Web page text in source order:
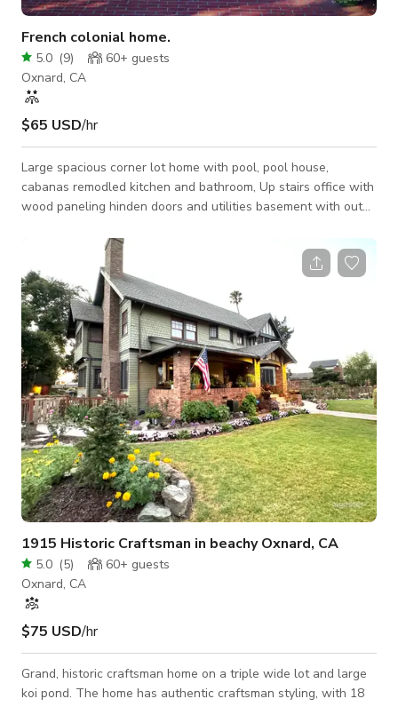
French colonial home.
5.0 (9) 60+ guests
Oxnard, CA
$65 USD/hr
Large spacious corner lot home with pool, pool house,
cabanas remodled kitchen and bathroom, Up stairs office with
wood paneling hinden doors and utilities basement with out
courtyard, pool side and a large formal yard all with mantuer
1915 Historic Craftsman in beachy Oxnard, CA
5.0 (5) 60+ guests
Oxnard, CA
$75 USD/hr
Grand, historic craftsman home on a triple wide lot and large
koi pond. The home has authentic craftsman styling, with 18